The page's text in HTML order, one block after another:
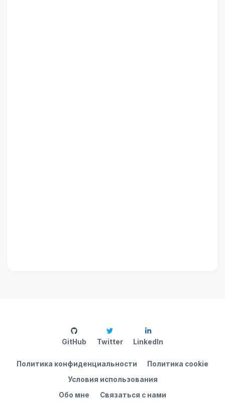
Обо мне Связаться с нами
Политика конфиденциальности
Политика cookie
Условия использования
GitHub Twitter LinkedIn